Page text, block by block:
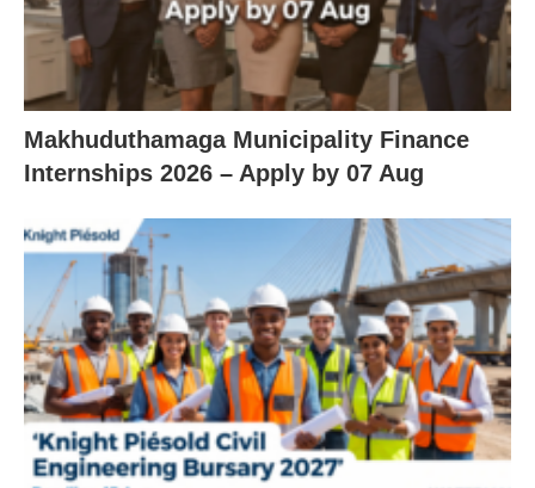
Makhuduthamaga Municipality Finance
Internships 2026 – Apply by 07 Aug